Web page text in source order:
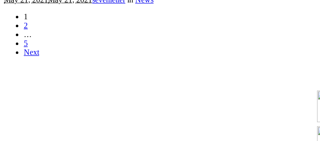
1
2
…
5
Next